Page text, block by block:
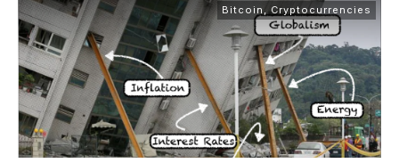
Bitcoin Cryptocurrencies